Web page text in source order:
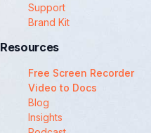
Support
Brand Kit
Resources
Free Screen Recorder
Video to Docs
Blog
Insights